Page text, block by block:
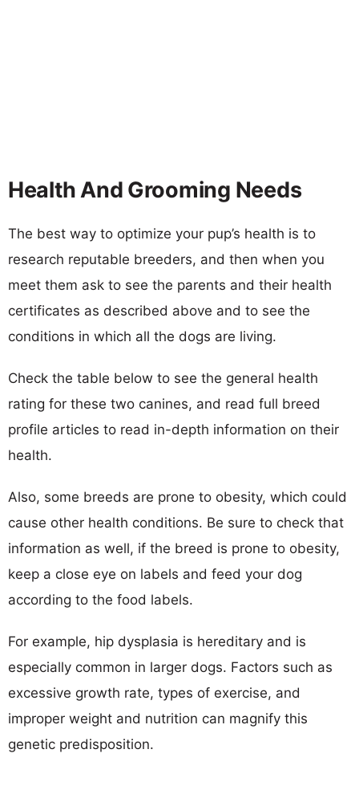
Health And Grooming Needs
The best way to optimize your pup’s health is to
research reputable breeders, and then when you
meet them ask to see the parents and their health
certificates as described above and to see the
conditions in which all the dogs are living.
Check the table below to see the general health
rating for these two canines, and read full breed
profile articles to read in-depth information on their
health.
Also, some breeds are prone to obesity, which could
cause other health conditions. Be sure to check that
information as well, if the breed is prone to obesity,
keep a close eye on labels and feed your dog
according to the food labels.
For example, hip dysplasia is hereditary and is
especially common in larger dogs. Factors such as
excessive growth rate, types of exercise, and
improper weight and nutrition can magnify this
genetic predisposition.